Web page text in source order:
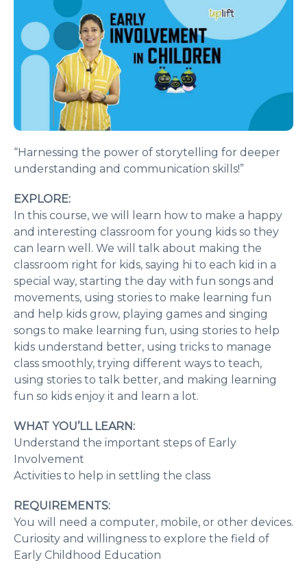
“Harnessing the power of storytelling for deeper
understanding and communication skills!”
EXPLORE:
In this course, we will learn how to make a happy
and interesting classroom for young kids so they
can learn well. We will talk about making the
classroom right for kids, saying hi to each kid in a
special way, starting the day with fun songs and
movements, using stories to make learning fun
and help kids grow, playing games and singing
songs to make learning fun, using stories to help
kids understand better, using tricks to manage
class smoothly, trying different ways to teach,
using stories to talk better, and making learning
fun so kids enjoy it and learn a lot.
WHAT YOU’LL LEARN:
Understand the important steps of Early
Involvement
Activities to help in settling the class
REQUIREMENTS:
You will need a computer, mobile, or other devices.
Curiosity and willingness to explore the field of
Early Childhood Education